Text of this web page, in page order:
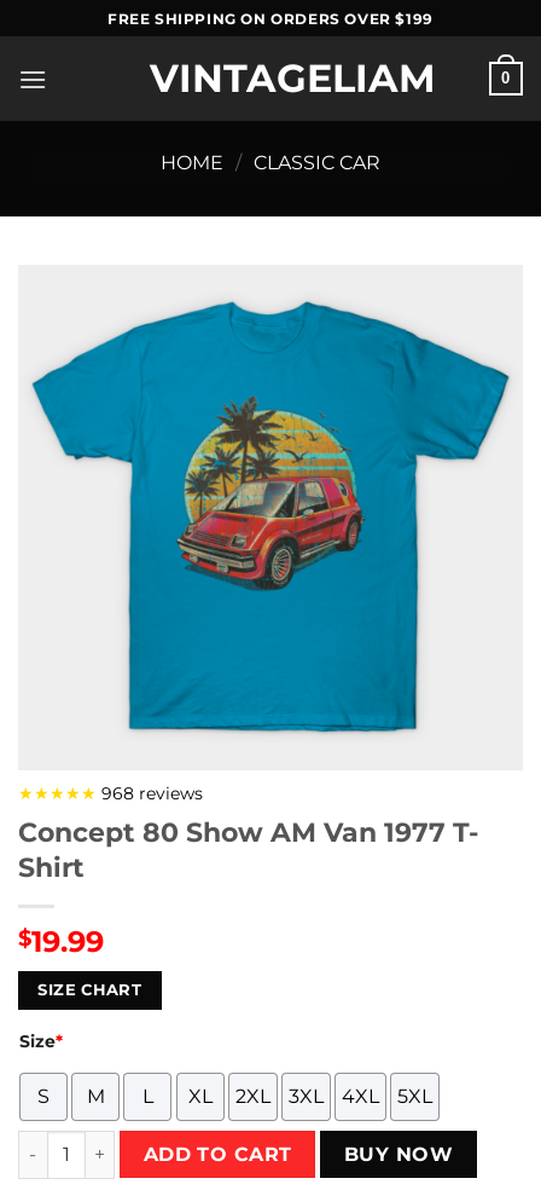
to
content
FREE SHIPPING ON ORDERS OVER $199
VINTAGELIAM 0
HOME / CLASSIC CAR
★★★★★ 968 reviews
Concept 80 Show AM Van 1977 T-
Shirt
$19.99
SIZE CHART
Size*
S M L XL 2XL 3XL 4XL 5XL
Concept 80 Show AM Van 1977 T-Shirt quantity
ADD TO CART BUY NOW